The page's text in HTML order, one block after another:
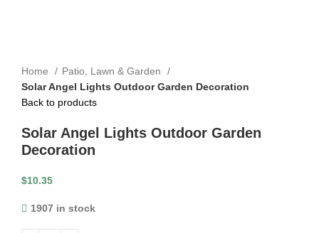
Home
Patio, Lawn & Garden
Solar Angel Lights Outdoor Garden Decoration
Back to products
Solar Angel Lights Outdoor Garden
Decoration
$10.35
1907 in stock